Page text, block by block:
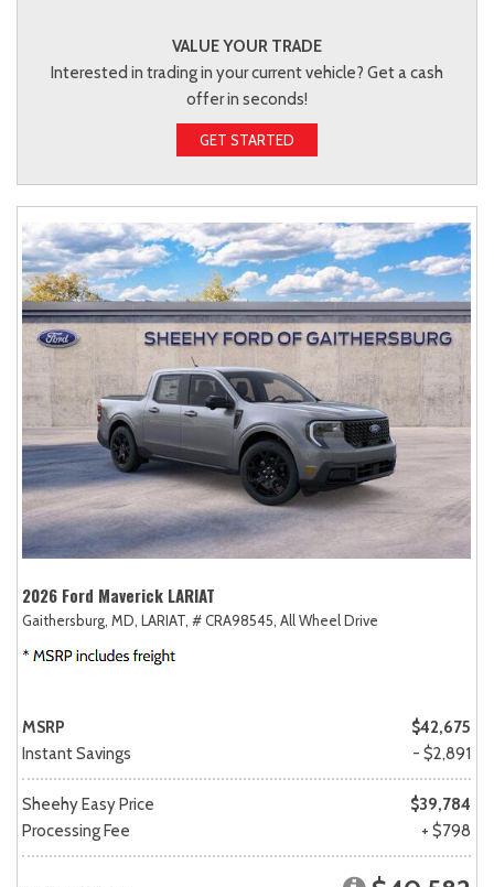
VALUE YOUR TRADE
Interested in trading in your current vehicle? Get a cash
offer in seconds!
GET STARTED
2026 Ford Maverick LARIAT
Gaithersburg, MD, LARIAT, # CRA98545, All Wheel Drive
MSRP
$42,675
Instant Savings
- $2,891
Sheehy Easy Price
$39,784
Processing Fee
+ $798